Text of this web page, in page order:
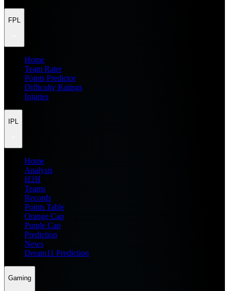
FPL
Home
Team Rater
Points Predictor
Difficulty Ratings
Injuries
IPL
Home
Analysis
H2H
Teams
Records
Points Table
Orange Cap
Purple Cap
Prediction
News
Dream11 Prediction
Gaming